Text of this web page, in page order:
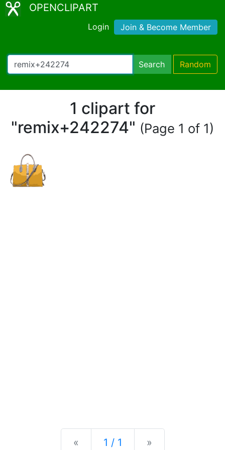
OPENCLIPART
Login Join & Become Member
Search Random
1 clipart for
"remix+242274" (Page 1 of 1)
« Previous
1 / 1 »